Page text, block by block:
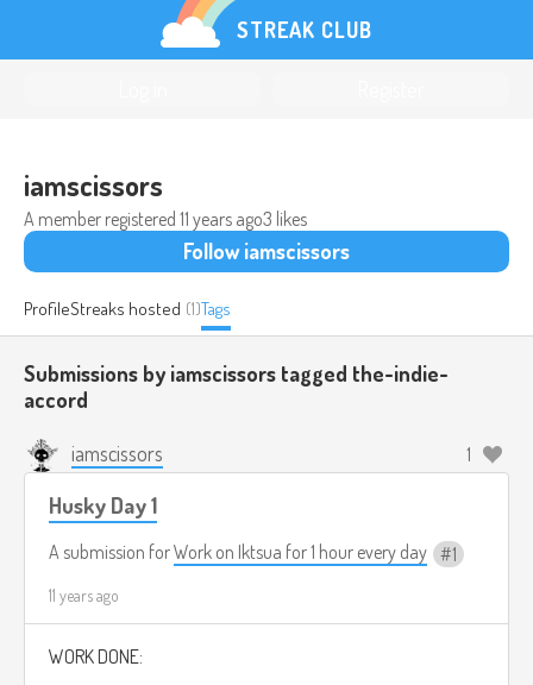
STREAK CLUB
iamscissors
A member registered 11 years ago3 likes
Follow iamscissors
ProfileStreaks hosted (1)Tags
Submissions by iamscissors tagged the-indie-
accord
iamscissors 1
Husky Day 1
A submission forWork on Iktsua for 1 hour every day 1
11 years ago
WORK DONE: